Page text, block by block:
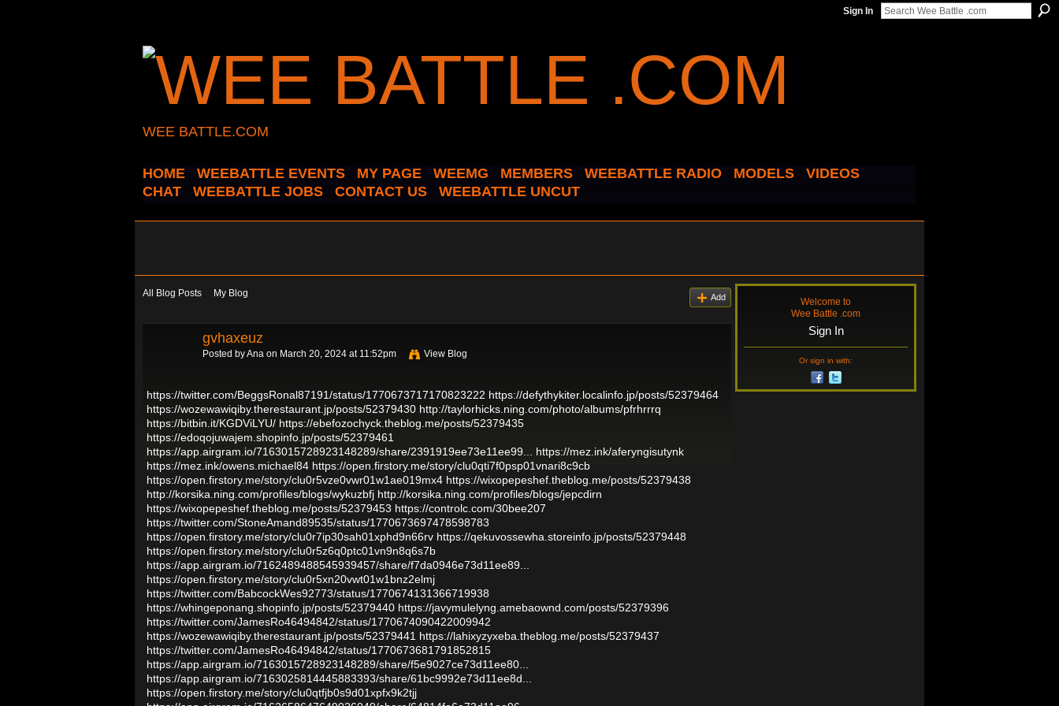
Sign In
WEE BATTLE.COM
HOME WEEBATTLE EVENTS MY PAGE WEEMG MEMBERS WEEBATTLE RADIO MODELS
VIDEOS
CHAT
WEEBATTLE JOBS CONTACT US WEEBATTLE UNCUT
All Blog Posts My Blog Add
gvhaxeuz
Posted byAna on March 20, 2024 at 11:52pm View Blog
https://twitter.com/BeggsRonal87191/status/1770673717170823222 https://defythykiter.localinfo.jp/posts/52379464
https://wozewawiqiby.therestaurant.jp/posts/52379430 http://taylorhicks.ning.com/photo/albums/pfrhrrrq
https://bitbin.it/KGDViLYU/ https://ebefozochyck.theblog.me/posts/52379435
https://edoqojuwajem.shopinfo.jp/posts/52379461
https://app.airgram.io/7163015728923148289/share/2391919ee73e11ee99...
https://mez.ink/aferyngisutynk
https://mez.ink/owens.michael84 https://open.firstory.me/story/clu0qti7f0psp01vnari8c9cb
https://open.firstory.me/story/clu0r5vze0vwr01w1ae019mx4 https://wixopepeshef.theblog.me/posts/52379438
http://korsika.ning.com/profiles/blogs/wykuzbfj http://korsika.ning.com/profiles/blogs/jepcdirn
https://wixopepeshef.theblog.me/posts/52379453 https://controlc.com/30bee207
https://twitter.com/StoneAmand89535/status/1770673697478598783
https://open.firstory.me/story/clu0r7ip30sah01xphd9n66rv https://qekuvossewha.storeinfo.jp/posts/52379448
https://open.firstory.me/story/clu0r5z6q0ptc01vn9n8q6s7b
https://app.airgram.io/7162489488545939457/share/f7da0946e73d11ee89...
https://open.firstory.me/story/clu0r5xn20vwt01w1bnz2elmj
https://twitter.com/BabcockWes92773/status/1770674131366719938
https://whingeponang.shopinfo.jp/posts/52379440 https://javymulelyng.amebaownd.com/posts/52379396
https://twitter.com/JamesRo46494842/status/1770674090422009942
https://wozewawiqiby.therestaurant.jp/posts/52379441 https://lahixyzyxeba.theblog.me/posts/52379437
https://twitter.com/JamesRo46494842/status/1770673681791852815
https://app.airgram.io/7163015728923148289/share/f5e9027ce73d11ee80...
https://app.airgram.io/7163025814445883393/share/61bc9992e73d11ee8d...
https://open.firstory.me/story/clu0qtfjb0s9d01xpfx9k2tjj
Welcome to
Wee Battle .com
Sign In
Or sign in with: